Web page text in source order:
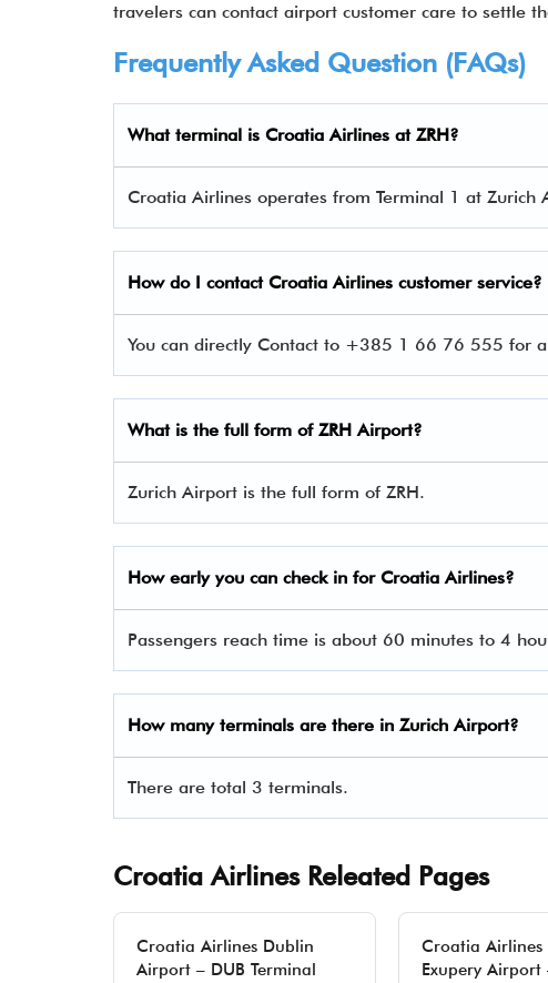
travelers can contact airport customer care to settle
Frequently Asked Question (FAQs)
What terminal is Croatia Airlines at ZRH?
Croatia Airlines operates from Terminal 1 at Zurich
How do I contact Croatia Airlines customer service?
You can directly Contact to +385 1 66 76 555 for
What is the full form of ZRH Airport?
Zurich Airport is the full form of ZRH.
How early you can check in for Croatia Airlines?
Passengers reach time is about 60 minutes to 4
How many terminals are there in Zurich Airport?
There are total 3 terminals.
Croatia Airlines Releated Pages
Croatia Airlines Dublin
Airport – DUB Terminal
Croatia Airlines
Exupery Airport